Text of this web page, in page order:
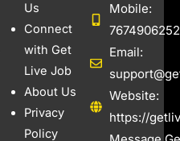
Us
Connect
with Get
Live Job
About Us
Privacy
Policy
Mobile:
7674906252
Email:
Website:
https://